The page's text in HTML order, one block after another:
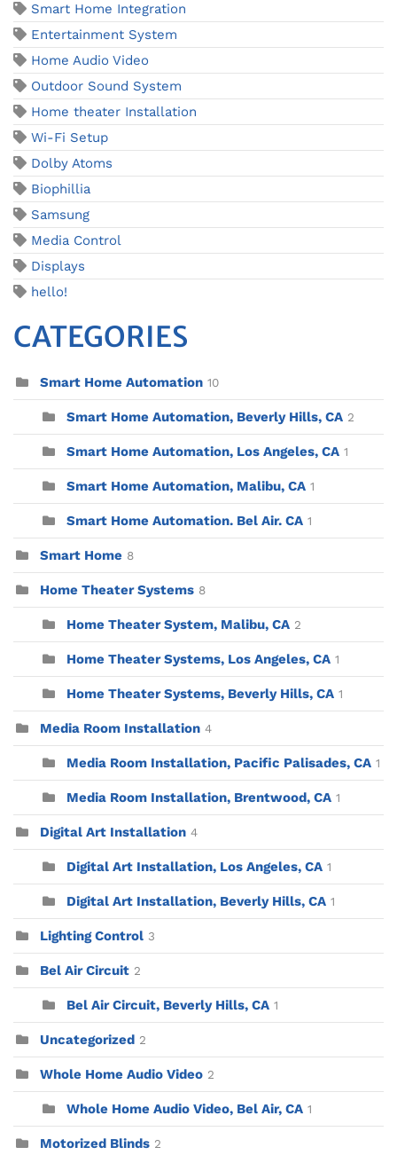
Smart Home Integration
Entertainment System
Home Audio Video
Outdoor Sound System
Home theater Installation
Wi-Fi Setup
Dolby Atoms
Biophillia
Samsung
Media Control
Displays
hello!
CATEGORIES
Smart Home Automation 10
Smart Home Automation, Beverly Hills, CA 2
Smart Home Automation, Los Angeles, CA 1
Smart Home Automation, Malibu, CA 1
Smart Home Automation. Bel Air. CA 1
Smart Home 8
Home Theater Systems 8
Home Theater System, Malibu, CA 2
Home Theater Systems, Los Angeles, CA 1
Home Theater Systems, Beverly Hills, CA 1
Media Room Installation 4
Media Room Installation, Pacific Palisades, CA 1
Media Room Installation, Brentwood, CA 1
Digital Art Installation 4
Digital Art Installation, Los Angeles, CA 1
Digital Art Installation, Beverly Hills, CA 1
Lighting Control 3
Bel Air Circuit 2
Bel Air Circuit, Beverly Hills, CA 1
Uncategorized 2
Whole Home Audio Video 2
Whole Home Audio Video, Bel Air, CA 1
Motorized Blinds 2